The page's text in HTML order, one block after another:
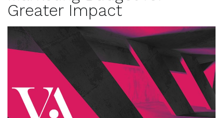
Greater Impact